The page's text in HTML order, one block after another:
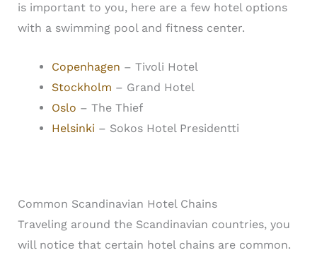
is important to you, here are a few hotel options
with a swimming pool and fitness center.
Copenhagen – Tivoli Hotel
Stockholm – Grand Hotel
Oslo – The Thief
Helsinki – Sokos Hotel Presidentti
Common Scandinavian Hotel Chains
Traveling around the Scandinavian countries, you
will notice that certain hotel chains are common.